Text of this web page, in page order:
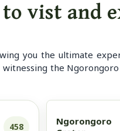
vist and
you the ultimate
the
458
Ngorongoro